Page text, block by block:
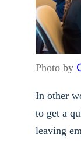
Photo by
In other
to get a
leaving